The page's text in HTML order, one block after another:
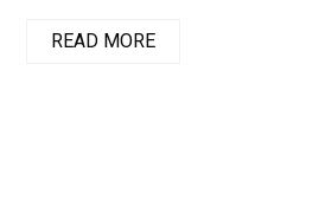
READ MORE